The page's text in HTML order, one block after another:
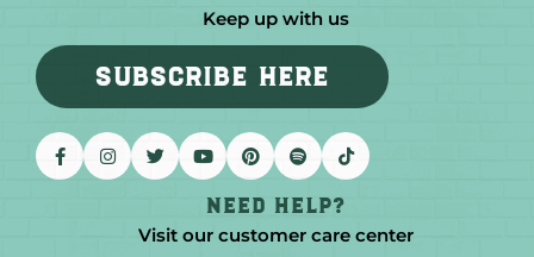
Keep up with us
SUBSCRIBE HERE
Need help?
Visit our customer care center